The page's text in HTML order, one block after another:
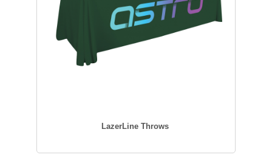
LazerLine Throws